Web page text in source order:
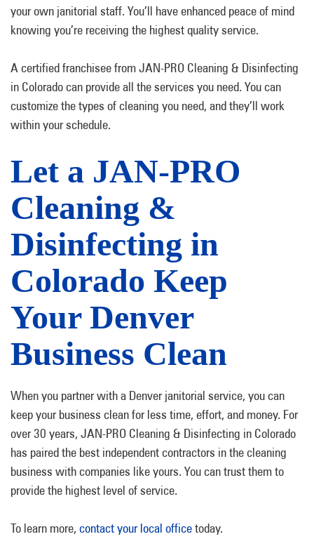
your own janitorial staff. You’ll have enhanced peace of mind
knowing you’re receiving the highest quality service.
A certified franchisee from JAN-PRO Cleaning & Disinfecting
in Colorado can provide all the services you need. You can
customize the types of cleaning you need, and they’ll work
within your schedule.
Let a JAN-PRO
Cleaning &
Disinfecting in
Colorado Keep
Your Denver
Business Clean
When you partner with a Denver janitorial service, you can
keep your business clean for less time, effort, and money. For
over 30 years, JAN-PRO Cleaning & Disinfecting in Colorado
has paired the best independent contractors in the cleaning
business with companies like yours. You can trust them to
provide the highest level of service.
To learn more, contact your local officetoday.